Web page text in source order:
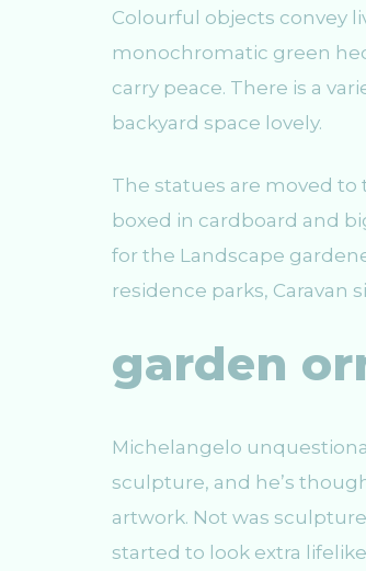
Colourful objects convey
monochromatic green
carry peace. There is a
backyard space lovely.
The statues are moved
boxed in cardboard and
for the Landscape
residence parks, Caravan
garden
Michelangelo
sculpture, and he’s
artwork. Not was
started to look extra